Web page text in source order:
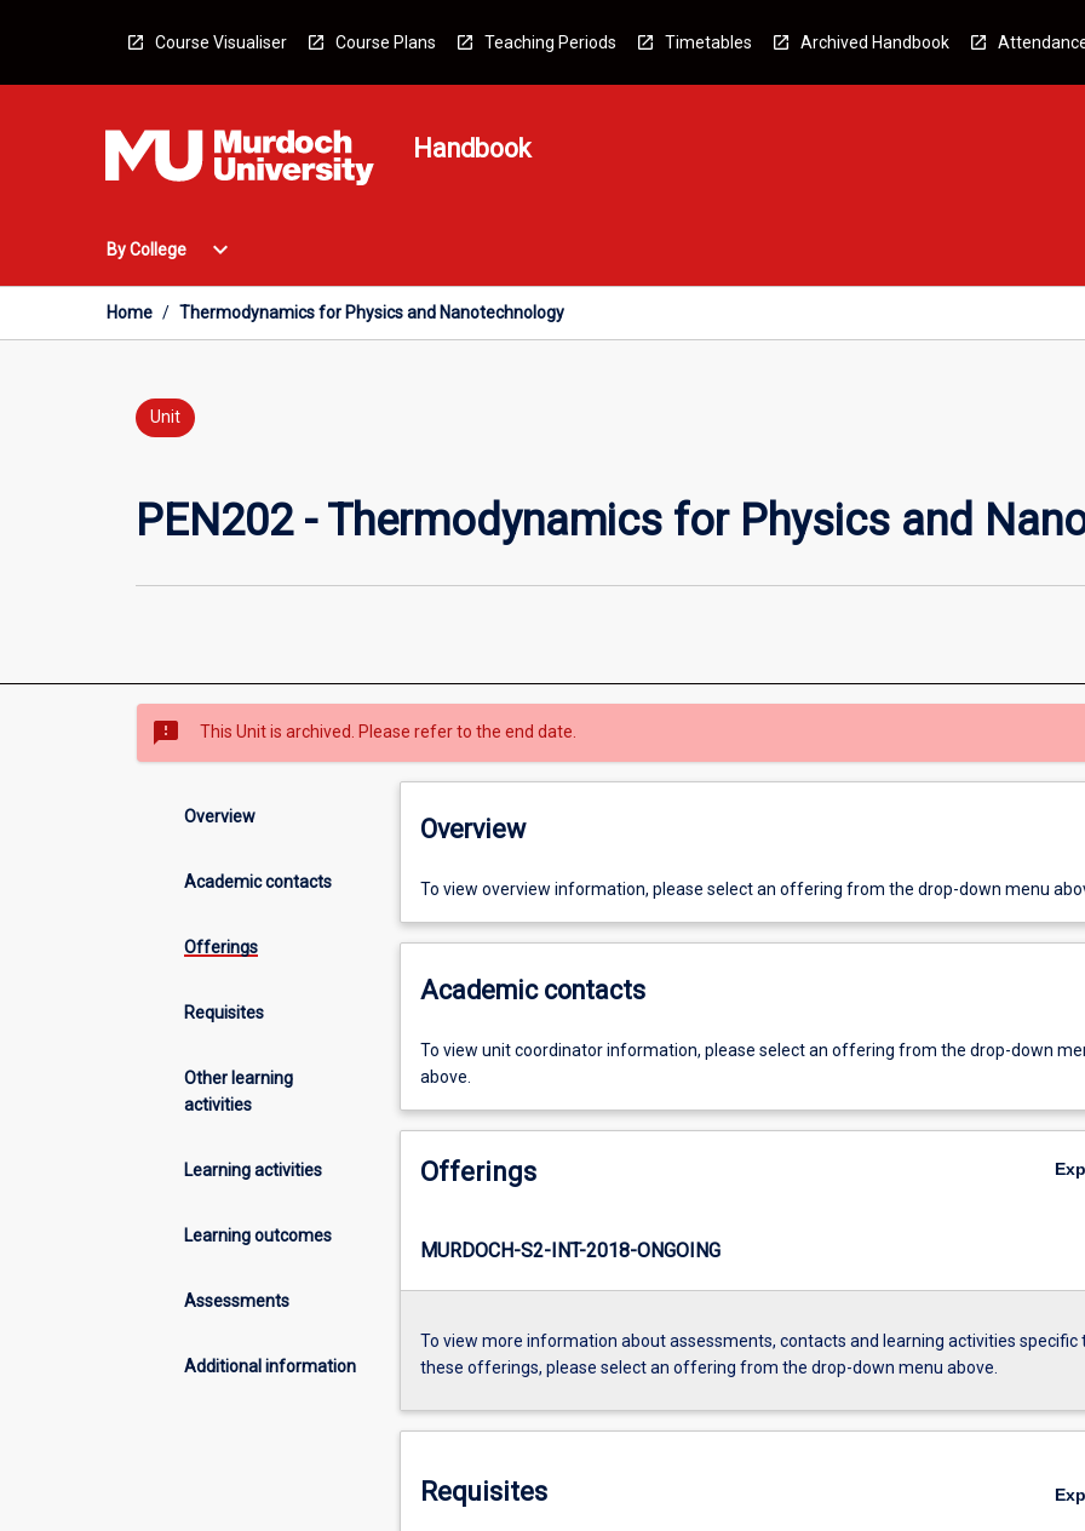
Course Visualiser Course Plans Teaching Periods Timetables Archived Handbook
Handbook
By College
Open
College
Menu
expand_more
Home / Thermodynamics for Physics and Nanotechnology
Unit
PEN202 - Thermodynamics for Physics and
sms_failed This Unit is archived. Please refer to the end date.
Overview
Academic contacts
Offerings
Requisites
Other learning
activities
Learning activities
Learning outcomes
Assessments
Additional information
Overview
To view overview information, please select an offering from the drop-down menu
Academic contacts
To view unit coordinator information, please select an offering from the drop-down
above.
Offerings
MURDOCH-S2-INT-2018-ONGOING
To view more information about assessments, contacts and learning activities specific
these offerings, please select an offering from the drop-down menu above.
Requisites